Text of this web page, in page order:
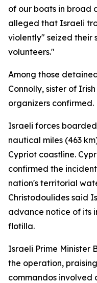
of our boats in broad
alleged that Israeli
violently" seized their
volunteers."
Among those
Connolly, sister of
organizers confirmed.
Israeli forces
nautical miles (463
Cypriot coastline.
confirmed the
nation's territorial
Christodoulides said
advance notice of its
flotilla.
Israeli Prime Minister
the operation,
commandos involved